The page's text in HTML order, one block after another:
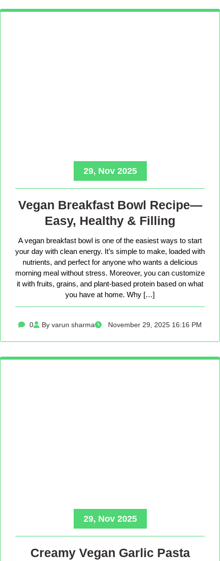
29, Nov 2025
Vegan Breakfast Bowl Recipe—
Easy, Healthy & Filling
A vegan breakfast bowl is one of the easiest ways to start
your day with clean energy. It’s simple to make, loaded with
nutrients, and perfect for anyone who wants a delicious
morning meal without stress. Moreover, you can customize
it with fruits, grains, and plant-based protein based on what
you have at home. Why […]
0 By varun sharma November 29, 2025 16:16 PM
29, Nov 2025
Creamy Vegan Garlic Pasta